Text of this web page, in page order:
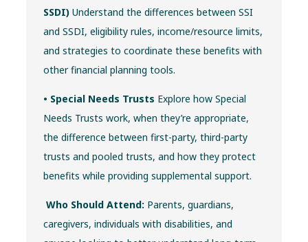
SSDI)Understand the differences between SSI
and SSDI, eligibility rules, income/resource limits,
and strategies to coordinate these benefits with
other financial planning tools.
• Special Needs Trusts Explore how Special
Needs Trusts work, when they’re appropriate,
the difference between first-party, third-party
trusts and pooled trusts, and how they protect
benefits while providing supplemental support.
Who Should Attend: Parents, guardians,
caregivers, individuals with disabilities, and